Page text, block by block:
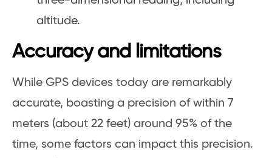
altitude.
Accuracy and limitations
While GPS devices today are remarkably
accurate, boasting a precision of within 7
meters (about 22 feet) around 95% of the
time, some factors can impact this precision.